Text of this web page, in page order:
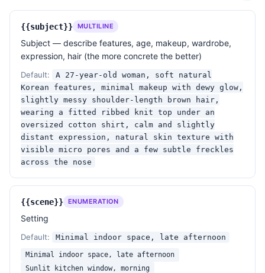
freckles or moles where natural.
- No plastic skin, no porcelain smoothing, no
liquify, no airbrushing, no blemish removal.
- Hair has individual stray strands and natural
volume — not a 3D wig.
- Fabric has real wrinkles and weight.
Composition
- Slightly off-center subject, generous negative
space, intentional crop. Allow a part of the body or
hair to bleed off-frame.
of film — not a perfect studio capture.
Strict avoid
- No glossy retouched skin, no symmetrical
Instagram-filter look, no over-saturated color.
- No extra limbs, no warped hands, no melted
{{subject}} MULTILINE
Subject — describe features, age, makeup, wardrobe,
expression, hair (the more concrete the better)
Default:
A 27-year-old woman, soft natural
Korean features, minimal makeup with dewy glow,
slightly messy shoulder-length brown hair,
wearing a fitted ribbed knit top under an
oversized cotton shirt, calm and slightly
distant expression, natural skin texture with
visible micro pores and a few subtle freckles
across the nose
{{scene}} ENUMERATION
Setting
Default: Minimal indoor space, late afternoon
Minimal indoor space, late afternoon
Sunlit kitchen window, morning